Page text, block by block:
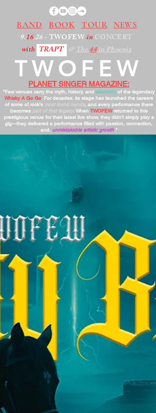
BAND BOOK TOUR NEWS
9.16.26- TWOFEWin CONCERT
with TRAPT @The44in Phoenix
PLANET SINGER MAGAZINE:
"Few venues carry the myth, history, and electricity of the legendary
Whisky A Go Go. For decades, its stage has launched the careers
of some of rock’s most iconic bands, and every performance there
becomes part of that legacy. When TWOFEWreturned to this
prestigious venue for their latest live show, they didn’t simply play a
gig—they delivered a performance filled with passion, connection,
and, unmistakable artistic growth."
TWOFEW